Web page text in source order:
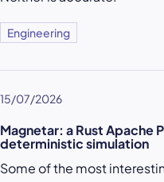
Engineering
15/07/2026
Magnetar: a Rust Apache
deterministic simulation
Some of the most